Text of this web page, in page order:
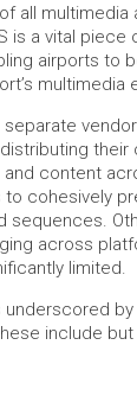
all multimedia
is a vital piece
airports to
multimedia
their
and content
cohesively
sequences.
across
limited.
include